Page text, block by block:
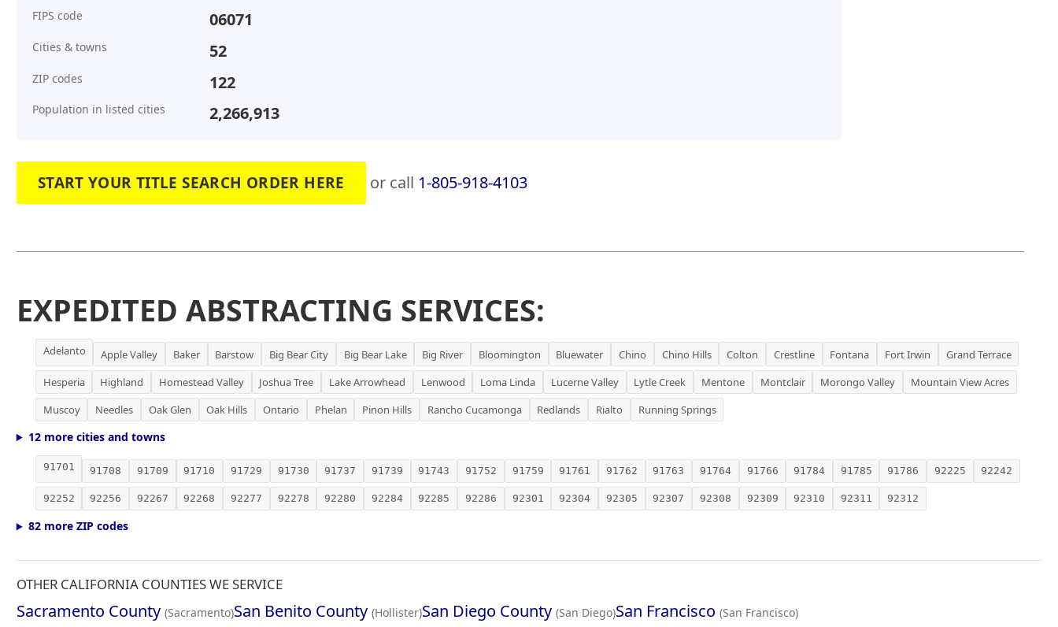
FIPS code 06071
Cities & towns 52
ZIP codes 122
Population in listed cities 2,266,913
START YOUR TITLE SEARCH ORDER HERE or call 1-805-918-4103
EXPEDITED ABSTRACTING SERVICES:
Adelanto Apple Valley Baker Barstow Big Bear City Big Bear Lake Big River Bloomington Bluewater Chino Chino Hills Colton Crestline Fontana Fort Irwin
Grand Terrace
Hesperia
Highland Homestead Valley Joshua Tree Lake Arrowhead Lenwood Loma Linda Lucerne Valley Lytle Creek Mentone Montclair Morongo Valley
Mountain View Acres
Muscoy
Needles Oak Glen Oak Hills Ontario Phelan Pinon Hills Rancho Cucamonga Redlands Rialto Running Springs
12 more cities and towns
91701 91708 91709 91710 91729 91730 91737 91739 91743 91752 91759 91761 91762 91763 91764 91766 91784 91785 91786 92225 92242
92252 92256 92267 92268 92277 92278 92280 92284 92285 92286 92301 92304 92305 92307 92308 92309 92310 92311 92312
82 more ZIP codes
OTHER CALIFORNIA COUNTIES WE SERVICE
Sacramento County (Sacramento)San Benito County (Hollister)San Diego County (San Diego)San Francisco (San Francisco)